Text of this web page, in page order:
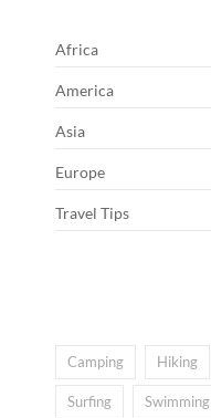
Africa
America
Asia
Europe
Travel Tips
Camping Hiking
Surfing Swimming